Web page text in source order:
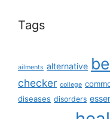
Tags
ailments alternative
checker college
diseases disorders